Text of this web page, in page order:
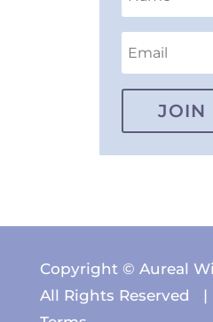
JOIN
Copyright © Aureal
All Rights Reserved |